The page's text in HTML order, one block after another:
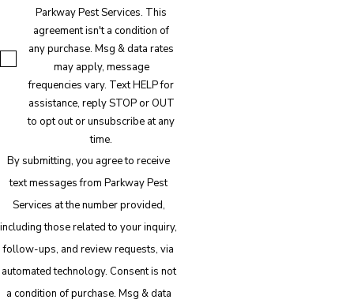
Parkway Pest Services. This
agreement isn't a condition of
any purchase. Msg & data rates
may apply, message
frequencies vary. Text HELP for
assistance, reply STOP or OUT
to opt out or unsubscribe at any
time.
By submitting, you agree to receive
text messages from Parkway Pest
Services at the number provided,
including those related to your inquiry,
follow-ups, and review requests, via
automated technology. Consent is not
a condition of purchase. Msg & data